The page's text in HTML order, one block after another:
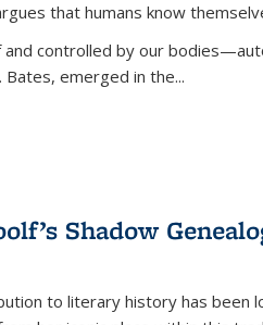
that humans know
controlled by our
Bates, emerged in the...
Shadow
to literary history has been